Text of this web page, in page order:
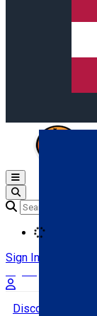
Open main menu
Sign In
Discover